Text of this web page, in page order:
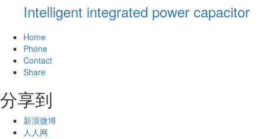
Intelligent integrated power capacitor
Home
Phone
Contact
Share
分享到
新浪微博
人人网